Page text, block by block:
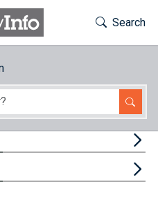
Toggle
Search